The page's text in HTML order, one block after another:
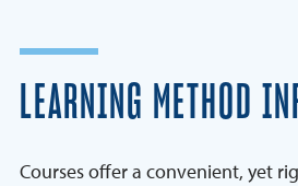
LEARNING METHOD
Courses offer a convenient, yet